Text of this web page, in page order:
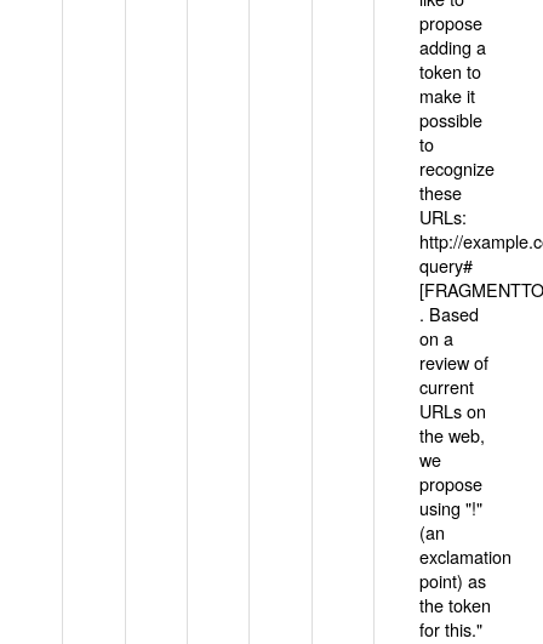
propose
adding a
token to
make it
possible
to
recognize
these
URLs:
http://
query#
. Based
on a
review of
current
URLs on
the web,
we
propose
using "!"
(an
exclamation
point) as
the token
for this."